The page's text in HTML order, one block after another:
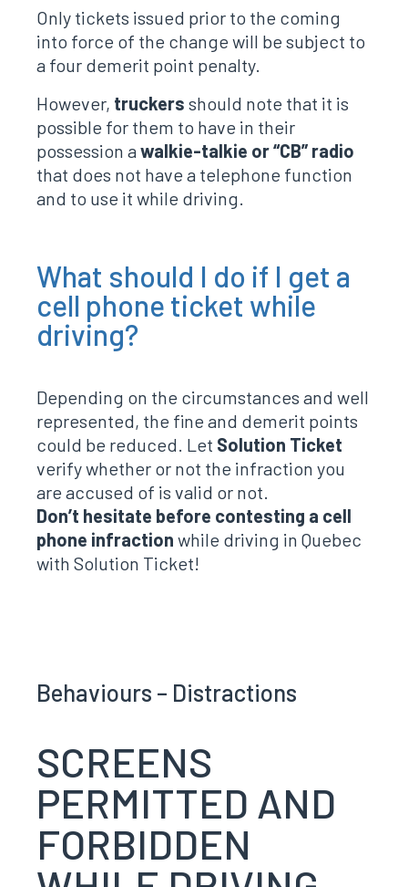
Only tickets issued prior to the coming
into force of the change will be subject to
a four demerit point penalty.
However, truckers should note that it is
possible for them to have in their
possession awalkie-talkie or “CB” radio
that does not have a telephone function
and to use it while driving.
What should I do if I get a
cell phone ticket while
driving?
Depending on the circumstances and well
represented, the fine and demerit points
could be reduced. Let Solution Ticket
verify whether or not the infraction you
are accused of is valid or not.
Don’t hesitate before contesting a cell
phone infraction while driving in Quebec
with Solution Ticket!
Behaviours – Distractions
SCREENS
PERMITTED AND
FORBIDDEN